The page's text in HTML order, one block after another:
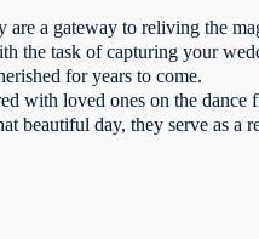
a gateway to reliving the
the task of capturing your
for years to come.
with loved ones on the dance
beautiful day, they serve as a